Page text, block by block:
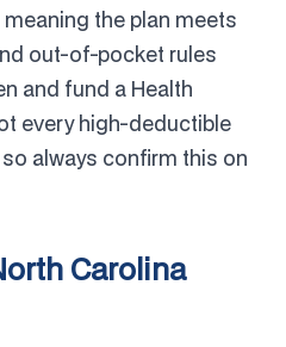
meaning the plan meets
out-of-pocket rules
and fund a Health
every high-deductible
always confirm this on
Carolina